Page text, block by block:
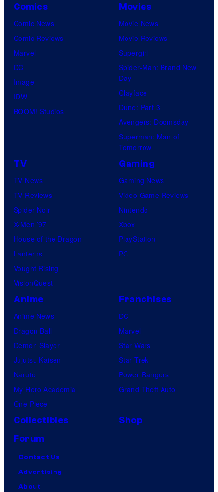
Comics
Comic News
Comic Reviews
Marvel
DC
Image
IDW
BOOM! Studios
Movies
Movie News
Movie Reviews
Supergirl
Spider-Man: Brand New
Day
Clayface
Dune: Part 3
Avengers: Doomsday
Superman: Man of
Tomorrow
TV
TV News
TV Reviews
Spider-Noir
X-Men ’97
House of the Dragon
Lanterns
Vought Rising
VisionQuest
Gaming
Gaming News
Video Game Reviews
Nintendo
Xbox
PlayStation
PC
Anime
Anime News
Dragon Ball
Demon Slayer
Jujutsu Kaisen
Naruto
My Hero Academia
One Piece
Franchises
DC
Marvel
Star Wars
Star Trek
Power Rangers
Grand Theft Auto
Collectibles
Shop
Forum
Contact Us
Advertising
About